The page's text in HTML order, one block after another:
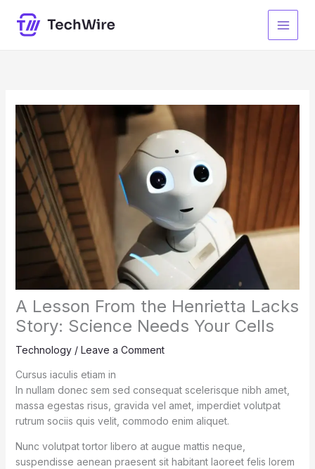
content
A Lesson From the Henrietta Lacks
Story: Science Needs Your Cells
Technology/ Leave a Comment
Cursus iaculis etiam in
In nullam donec sem sed consequat scelerisque nibh amet,
massa egestas risus, gravida vel amet, imperdiet volutpat
rutrum sociis quis velit, commodo enim aliquet.
Nunc volutpat tortor libero at augue mattis neque,
suspendisse aenean praesent sit habitant laoreet felis lorem